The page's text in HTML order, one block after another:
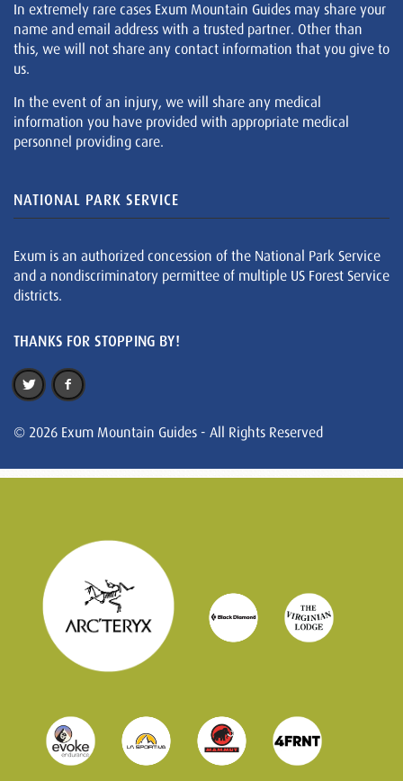
In extremely rare cases Exum Mountain Guides may share your
name and email address with a trusted partner. Other than
this, we will not share any contact information that you give to
us.
In the event of an injury, we will share any medical
information you have provided with appropriate medical
personnel providing care.
NATIONAL PARK SERVICE
Exum is an authorized concession of the National Park Service
and a nondiscriminatory permittee of multiple US Forest Service
districts.
THANKS FOR STOPPING BY!
© 2026 Exum Mountain Guides - All Rights Reserved